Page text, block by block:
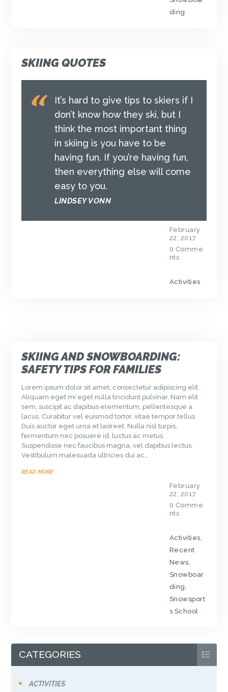
ding
SKIING QUOTES
It’s hard to give tips to skiers if I
don’t know how they ski, but I
think the most important thing
in skiing is you have to be
having fun. If you’re having fun,
then everything else will come
easy to you.
LINDSEY VONN
February
22, 2017
0 Comme
nts
Activities
SKIING AND SNOWBOARDING:
SAFETY TIPS FOR FAMILIES
Lorem ipsum dolor sit amet, consectetur adipiscing elit.
Aliquam eget mi eget nulla tincidunt pulvinar. Nam elit
sem, suscipit ac dapibus elementum, pellentesque a
lacus. Curabitur vel euismod tortor, vitae tempor tellus.
Duis auctor eget urna et laoreet. Nulla nisl turpis,
fermentum nec posuere id, luctus ac metus.
Suspendisse nec faucibus magna, vel dapibus lectus.
Vestibulum malesuada ultricies dui ac…
READ MORE
February
22, 2017
0 Comme
nts
Activities
Recent
News
Snowboar
ding
Snowsport
s School
CATEGORIES
ACTIVITIES